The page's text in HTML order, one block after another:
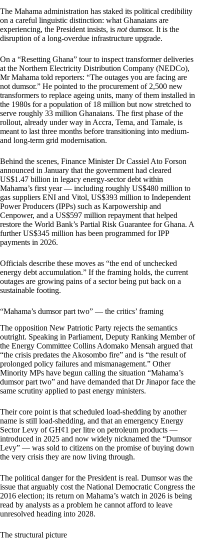
The Mahama administration has staked its political credibility
on a careful linguistic distinction: what Ghanaians are
experiencing, the President insists, is notdumsor. It is the
disruption of a long-overdue infrastructure upgrade.
On a “Resetting Ghana” tour to inspect transformer deliveries
at the Northern Electricity Distribution Company (NEDCo),
Mr Mahama told reporters: “The outages you are facing are
not dumsor.” He pointed to the procurement of 2,500 new
transformers to replace ageing units, many of them installed in
the 1980s for a population of 18 million but now stretched to
serve roughly 33 million Ghanaians. The first phase of the
rollout, already under way in Accra, Tema, and Tamale, is
meant to last three months before transitioning into medium-
and long-term grid modernisation.
Behind the scenes, Finance Minister Dr Cassiel Ato Forson
announced in January that the government had cleared
US$1.47 billion in legacy energy-sector debt within
Mahama’s first year — including roughly US$480 million to
gas suppliers ENI and Vitol, US$393 million to Independent
Power Producers (IPPs) such as Karpowership and
Cenpower, and a US$597 million repayment that helped
restore the World Bank’s Partial Risk Guarantee for Ghana. A
further US$345 million has been programmed for IPP
payments in 2026.
Officials describe these moves as “the end of unchecked
energy debt accumulation.” If the framing holds, the current
outages are growing pains of a sector being put back on a
sustainable footing.
“Mahama’s dumsor part two” — the critics’ framing
The opposition New Patriotic Party rejects the semantics
outright. Speaking in Parliament, Deputy Ranking Member of
the Energy Committee Collins Adomako Mensah argued that
“the crisis predates the Akosombo fire” and is “the result of
prolonged policy failures and mismanagement.” Other
Minority MPs have begun calling the situation “Mahama’s
dumsor part two” and have demanded that Dr Jinapor face the
same scrutiny applied to past energy ministers.
Their core point is that scheduled load-shedding by another
name is still load-shedding, and that an emergency Energy
Sector Levy of GH¢1 per litre on petroleum products —
introduced in 2025 and now widely nicknamed the “Dumsor
Levy” — was sold to citizens on the promise of buying down
the very crisis they are now living through.
The political danger for the President is real. Dumsor was the
issue that arguably cost the National Democratic Congress the
2016 election; its return on Mahama’s watch in 2026 is being
read by analysts as a problem he cannot afford to leave
unresolved heading into 2028.
The structural picture